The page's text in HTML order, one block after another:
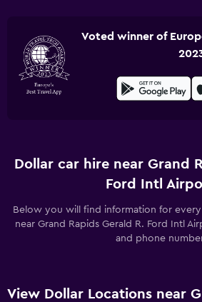
Voted winner of
Dollar car hire near Grand
Ford Intl
Below you will find information for
near Grand Rapids Gerald R. Ford Intl
and phone
View Dollar Locations near